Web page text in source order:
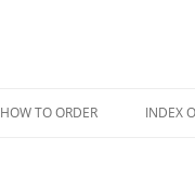
HOW TO ORDER INDEX